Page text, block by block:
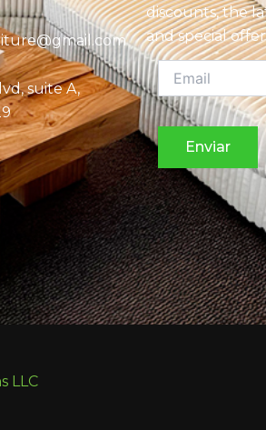
suite A,
discounts, the
and special
LLC